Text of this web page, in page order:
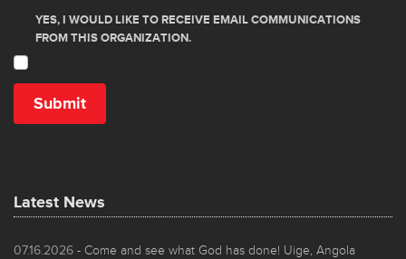
Latest News
07.16.2026 - Come and see what God has done! Uige, Angola